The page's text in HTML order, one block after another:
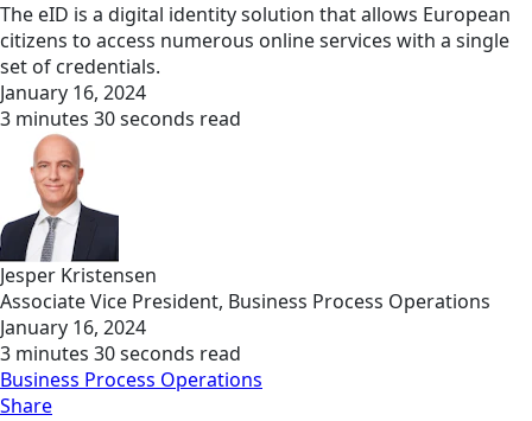
The eID is a digital identity solution that allows European
citizens to access numerous online services with a single
set of credentials.
January 16, 2024
3 minutes 30 seconds read
Jesper Kristensen
Associate Vice President, Business Process Operations
January 16, 2024
3 minutes 30 seconds read
Business Process Operations
Share